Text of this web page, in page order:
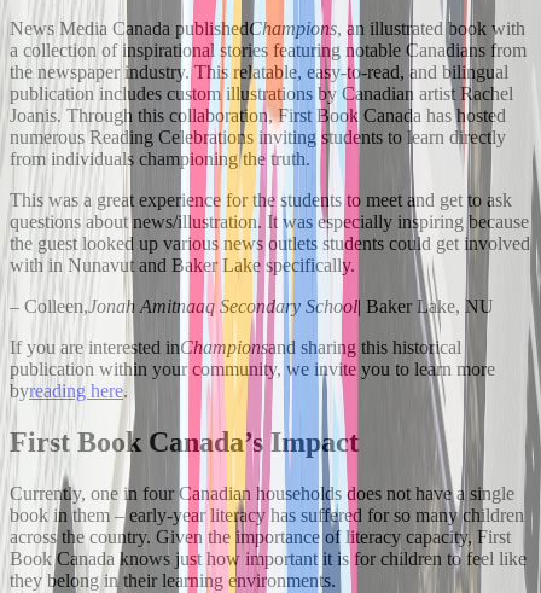
News Media Canada publishedChampions, an illustrated book with
a collection of inspirational stories featuring notable Canadians from
the newspaper industry. This relatable, easy-to-read, and bilingual
publication includes custom illustrations by Canadian artist Rachel
Joanis. Through this collaboration, First Book Canada has hosted
numerous Reading Celebrations inviting students to learn directly
from individuals championing the truth.
This was a great experience for the students to meet and get to ask
questions about news/illustration. It was especially inspiring because
the guest looked up various news outlets students could get involved
with in Nunavut and Baker Lake specifically.
– Colleen,Jonah Amitnaaq Secondary School| Baker Lake, NU
If you are interested inChampionsand sharing this historical
publication within your community, we invite you to learn more
byreading here.
First Book Canada’s Impact
Currently, one in four Canadian households does not have a single
book in them – early-year literacy has suffered for so many children
across the country. Given the importance of literacy capacity, First
Book Canada knows just how important it is for children to feel like
they belong in their learning environments.